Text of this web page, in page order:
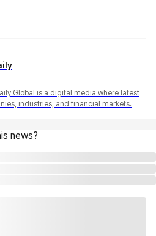
Global is a digital media where latest
industries, and financial markets.
news?